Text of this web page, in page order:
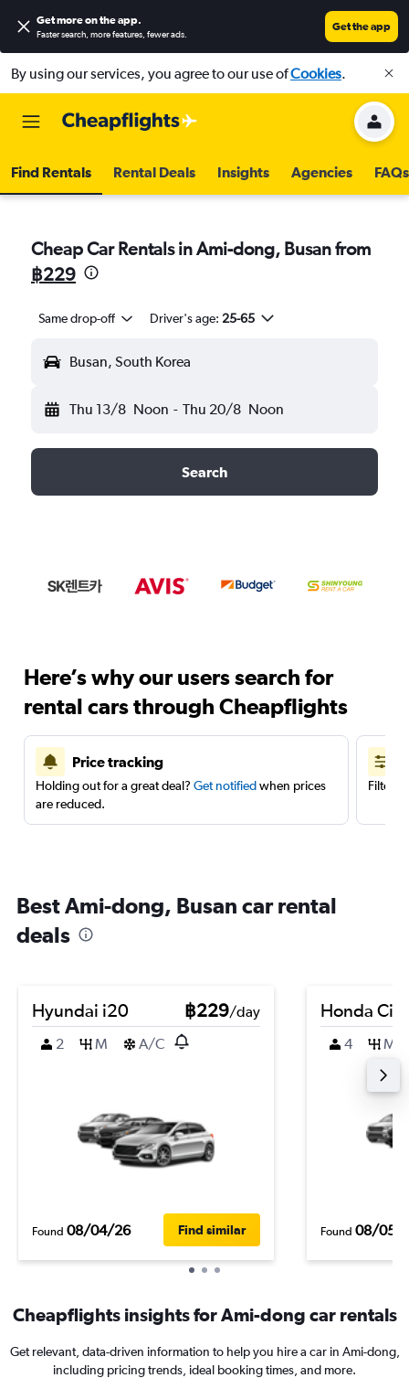
Get more on the app.
Faster search, more features, fewer ads.
Get the app
By using our services, you agree to our use ofCookies.
Find Rentals Rental Deals Insights Agencies FAQs
Cheap Car Rentals in Ami-dong, Busan from
฿229
Same drop-off Driver's age: 25-65
Busan, South Korea
Thu 13/8 Noon - Thu 20/8 Noon
Search
Here’s why our users search for
rental cars through Cheapflights
Price tracking
Holding out for a great deal? Get notifiedwhen prices
are reduced.
Filter
Best Ami-dong, Busan car rental
deals
Hyundai i20 ฿229/day
2
M A/C
Found 08/04/26 Find similar
Honda
4 M
Found 08/05/
Cheapflights insights for Ami-dong car rentals
Get relevant, data-driven information to help you hire a car in Ami-dong,
including pricing trends, ideal booking times, and more.